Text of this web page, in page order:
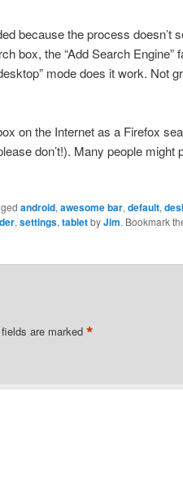
because the process doesn’t
box, the “Add Search Engine”
mode does it work. Not
on the Internet as a Firefox
don’t!). Many people might
android,awesome bar,default,
,settings,tabletbyJim. Bookmark
are marked *